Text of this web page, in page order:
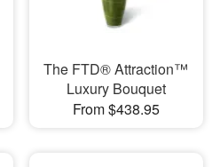
The FTD® Attraction™
Luxury Bouquet
From $438.95